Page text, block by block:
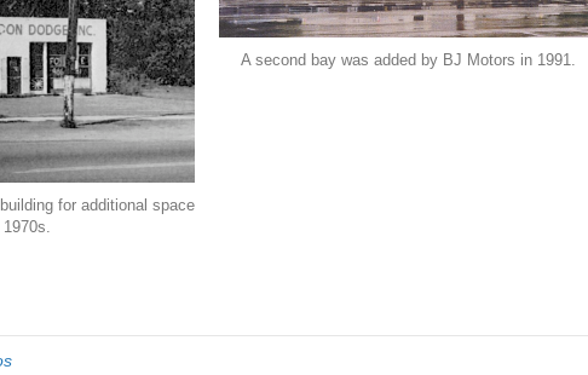
for additional space
A second bay was added by BJ Motors in 1991.